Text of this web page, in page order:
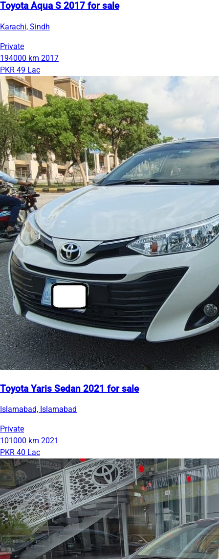
Toyota Aqua S 2017 for sale
Karachi, Sindh
Private
194000 km 2017
PKR 49 Lac
Toyota Yaris Sedan 2021 for sale
Islamabad, Islamabad
Private
101000 km 2021
PKR 40 Lac